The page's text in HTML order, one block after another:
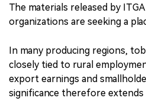
The materials released by
organizations are seeking a
In many producing regions,
closely tied to rural
export earnings and
significance therefore